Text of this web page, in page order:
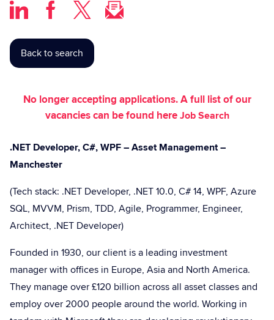
Back to search
No longer accepting applications. A full list of our
vacancies can be found hereJob Search
.NET Developer, C#, WPF – Asset Management –
Manchester
(Tech stack: .NET Developer, .NET 10.0, C# 14, WPF, Azure
SQL, MVVM, Prism, TDD, Agile, Programmer, Engineer,
Architect, .NET Developer)
Founded in 1930, our client is a leading investment
manager with offices in Europe, Asia and North America.
They manage over £120 billion across all asset classes and
employ over 2000 people around the world. Working in